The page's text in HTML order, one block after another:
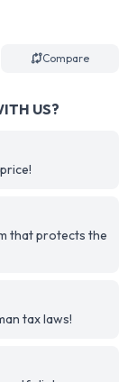
Compare
US?
that protects the
tax laws!